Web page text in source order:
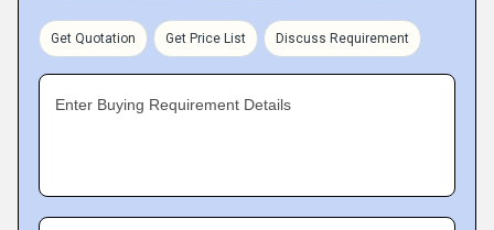
Get Quotation Get Price List Discuss Requirement
Enter Buying Requirement Details